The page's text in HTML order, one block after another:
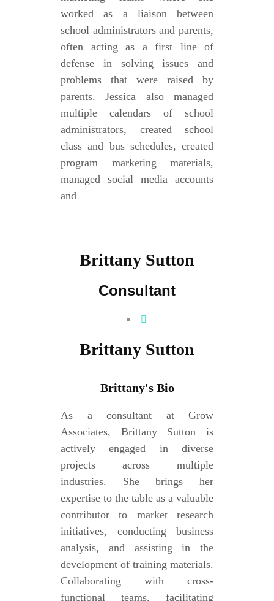
worked as a liaison between
school administrators and parents,
often acting as a first line of
defense in solving issues and
problems that were raised by
parents. Jessica also managed
multiple calendars of school
administrators, created school
class and bus schedules, created
program marketing materials,
managed social media accounts
and
Brittany Sutton
Consultant
Brittany Sutton
Brittany's Bio
As a consultant at Grow
Associates, Brittany Sutton is
actively engaged in diverse
projects across multiple
industries. She brings her
expertise to the table as a valuable
contributor to market research
initiatives, conducting business
analysis, and assisting in the
development of training materials.
Collaborating with cross-
functional teams, facilitating